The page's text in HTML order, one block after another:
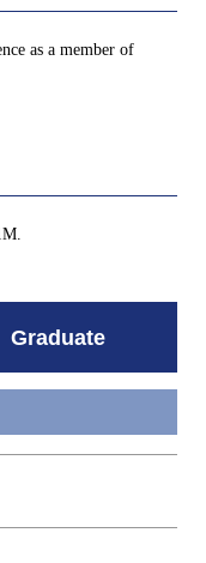
as a member of
Graduate